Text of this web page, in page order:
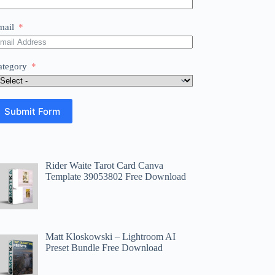
Submit Form
Rider Waite Tarot Card Canva
Template 39053802 Free Download
Matt Kloskowski – Lightroom AI
Preset Bundle Free Download